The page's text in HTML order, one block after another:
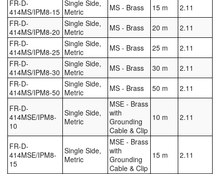
FR-D-
414MS/IPM8-15
Single Side,
Metric
MS - Brass 15 m
2.11
FR-D-
414MS/IPM8-20
Single Side,
Metric
MS - Brass 20 m
2.11
FR-D-
414MS/IPM8-25
Single Side,
Metric
MS - Brass 25 m
2.11
FR-D-
414MS/IPM8-30
Single Side,
Metric
MS - Brass 30 m
2.11
FR-D-
414MS/IPM8-50
Single Side,
Metric
MS - Brass 50 m 2.11
FR-D-
414MSE/IPM8-
10
Single Side,
Metric
MSE - Brass
with
Grounding
Cable & Clip
10 m 2.11
FR-D-
414MSE/IPM8-
15
Single Side,
Metric
MSE - Brass
with
Grounding
Cable & Clip
15 m 2.11